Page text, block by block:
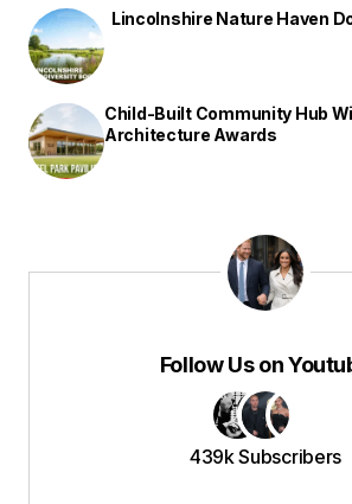
Lincolnshire Nature Haven
Child-Built Community Hub
Architecture Awards
Follow Us on
439k Subscribers